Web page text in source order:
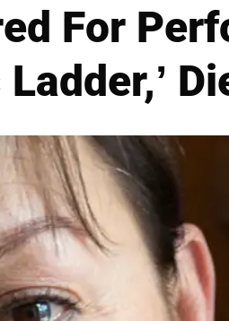
For
Ladder,’